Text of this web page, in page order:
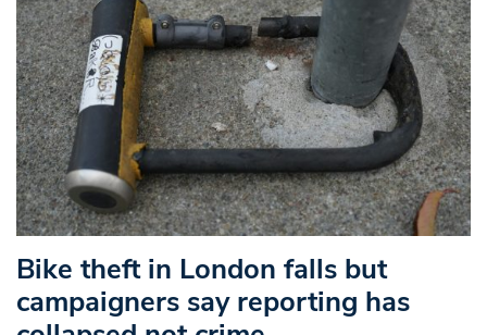
Bike theft in London falls but
campaigners say reporting has